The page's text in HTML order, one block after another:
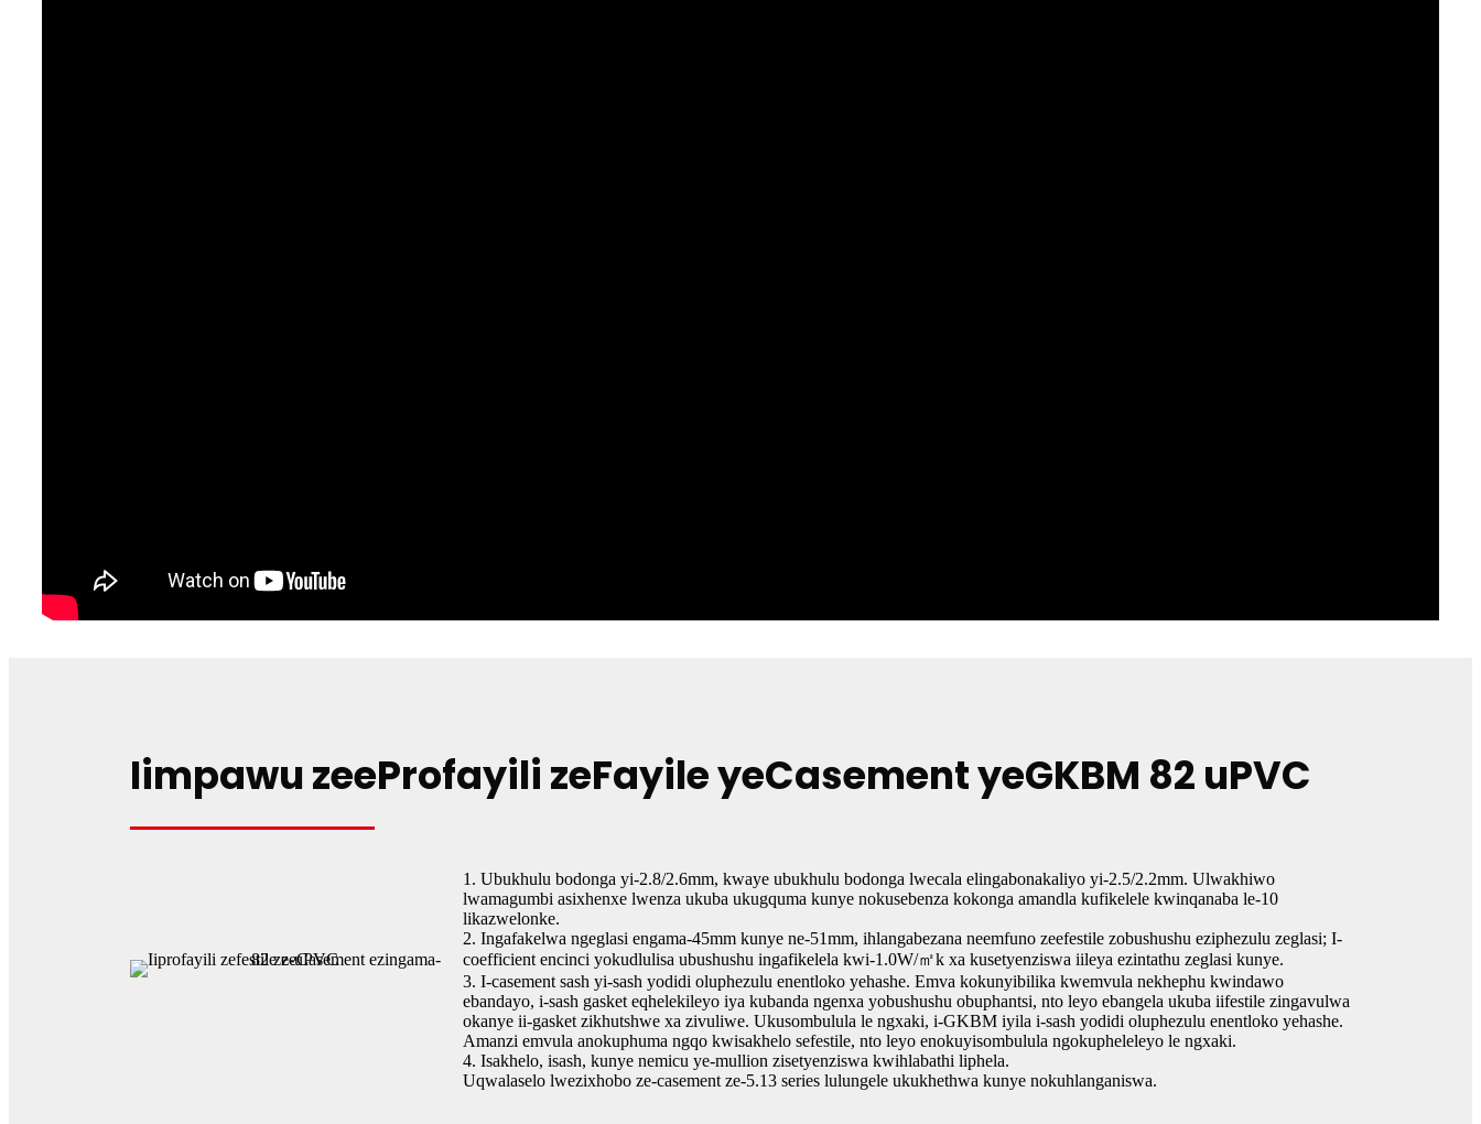
Iimpawu zeeProfayili zeFayile yeCasement yeGKBM 82 uPVC
1. Ubukhulu bodonga yi-2.8/2.6mm, kwaye ubukhulu bodonga lwecala elingabonakaliyo yi-2.5/2.2mm. Ulwakhiwo
lwamagumbi asixhenxe lwenza ukuba ukugquma kunye nokusebenza kokonga amandla kufikelele kwinqanaba le-10
likazwelonke.
2. Ingafakelwa ngeglasi engama-45mm kunye ne-51mm, ihlangabezana neemfuno zeefestile zobushushu eziphezulu zeglasi; I-
coefficient encinci yokudlulisa ubushushu ingafikelela kwi-1.0W/㎡k xa kusetyenziswa iileya ezintathu zeglasi kunye.
3. I-casement sash yi-sash yodidi oluphezulu enentloko yehashe. Emva kokunyibilika kwemvula nekhephu kwindawo
ebandayo, i-sash gasket eqhelekileyo iya kubanda ngenxa yobushushu obuphantsi, nto leyo ebangela ukuba iifestile zingavulwa
okanye ii-gasket zikhutshwe xa zivuliwe. Ukusombulula le ngxaki, i-GKBM iyila i-sash yodidi oluphezulu enentloko yehashe.
Amanzi emvula anokuphuma ngqo kwisakhelo sefestile, nto leyo enokuyisombulula ngokupheleleyo le ngxaki.
4. Isakhelo, isash, kunye nemicu ye-mullion zisetyenziswa kwihlabathi liphela.
Uqwalaselo lwezixhobo ze-casement ze-5.13 series lulungele ukukhethwa kunye nokuhlanganiswa.